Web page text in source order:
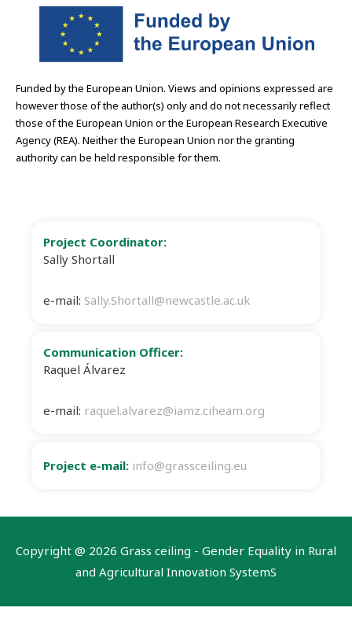
Funded by the European Union. Views and opinions expressed are
however those of the author(s) only and do not necessarily reflect
those of the European Union or the European Research Executive
Agency (REA). Neither the European Union nor the granting
authority can be held responsible for them.
Project Coordinator:
Sally Shortall
e-mail: Sally.Shortall@newcastle.ac.uk
Communication Officer:
Raquel Álvarez
e-mail: raquel.alvarez@iamz.ciheam.org
Project e-mail: info@grassceiling.eu
Copyright @ 2026 Grass ceiling - Gender Equality in Rural
and Agricultural Innovation SystemS